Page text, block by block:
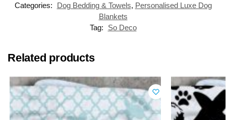
Categories:
Dog Bedding & Towels, Personalised Luxe Dog
Blankets
Tag:
So Deco
Related products